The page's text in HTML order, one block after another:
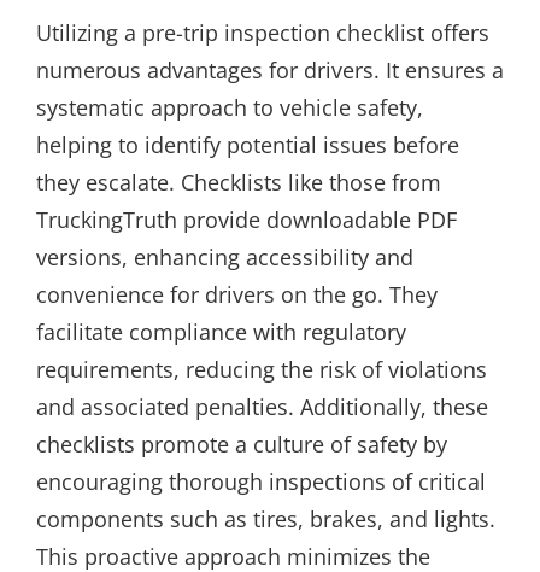
Utilizing a pre-trip inspection checklist offers
numerous advantages for drivers. It ensures a
systematic approach to vehicle safety,
helping to identify potential issues before
they escalate. Checklists like those from
TruckingTruth provide downloadable PDF
versions, enhancing accessibility and
convenience for drivers on the go. They
facilitate compliance with regulatory
requirements, reducing the risk of violations
and associated penalties. Additionally, these
checklists promote a culture of safety by
encouraging thorough inspections of critical
components such as tires, brakes, and lights.
This proactive approach minimizes the